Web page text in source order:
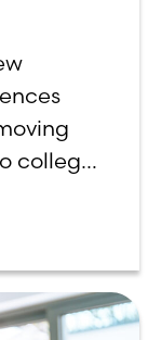
college,
topic